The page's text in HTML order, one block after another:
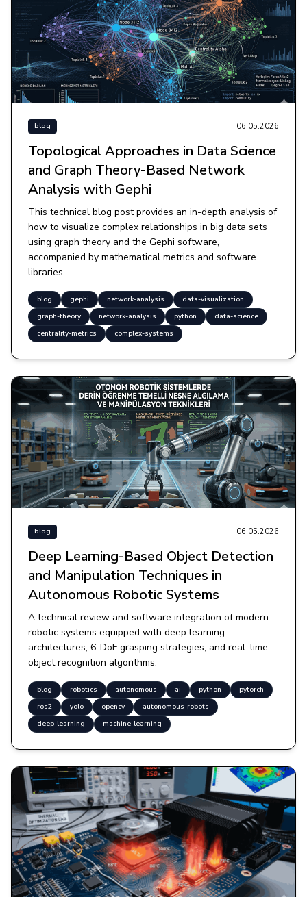
blog 06.05.2026
Topological Approaches in Data Science
and Graph Theory-Based Network
Analysis with Gephi
This technical blog post provides an in-depth analysis of
how to visualize complex relationships in big data sets
using graph theory and the Gephi software,
accompanied by mathematical metrics and software
libraries.
blog gephi network-analysis
data-visualization
graph-theory
network-analysis python
data-science
centrality-metrics
complex-systems
blog 06.05.2026
Deep Learning-Based Object Detection
and Manipulation Techniques in
Autonomous Robotic Systems
A technical review and software integration of modern
robotic systems equipped with deep learning
architectures, 6-DoF grasping strategies, and real-time
object recognition algorithms.
blog robotics autonomous ai python
pytorch
ros2
yolo opencv
autonomous-robots
deep-learning
machine-learning